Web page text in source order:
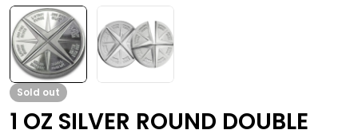
Sold out
1 OZ SILVER ROUND DOUBLE